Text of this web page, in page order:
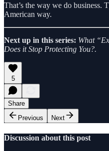
That’s the way we do
American way.
Next up in this series: What
Does it Stop Protecting You?.
5
Share
Previous
Next
Discussion about this post